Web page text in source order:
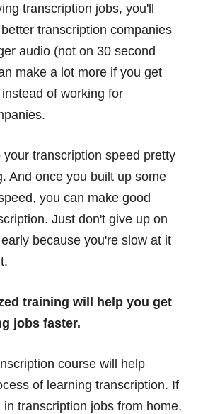
transcription jobs, you'll
transcription companies
audio (not on 30 second
make a lot more if you get
of working for
your transcription speed pretty
And once you built up some
you can make good
Just don't give up on
because you're slow at it
training will help you get
jobs faster.
course will help
of learning transcription. If
transcription jobs from home,